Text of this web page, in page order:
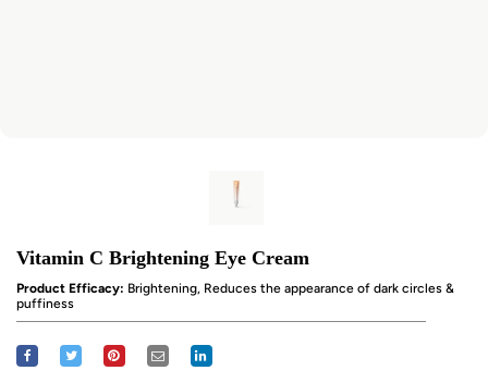
Vitamin C Brightening Eye Cream
Product Efficacy: Brightening, Reduces the appearance of dark circles &
puffiness